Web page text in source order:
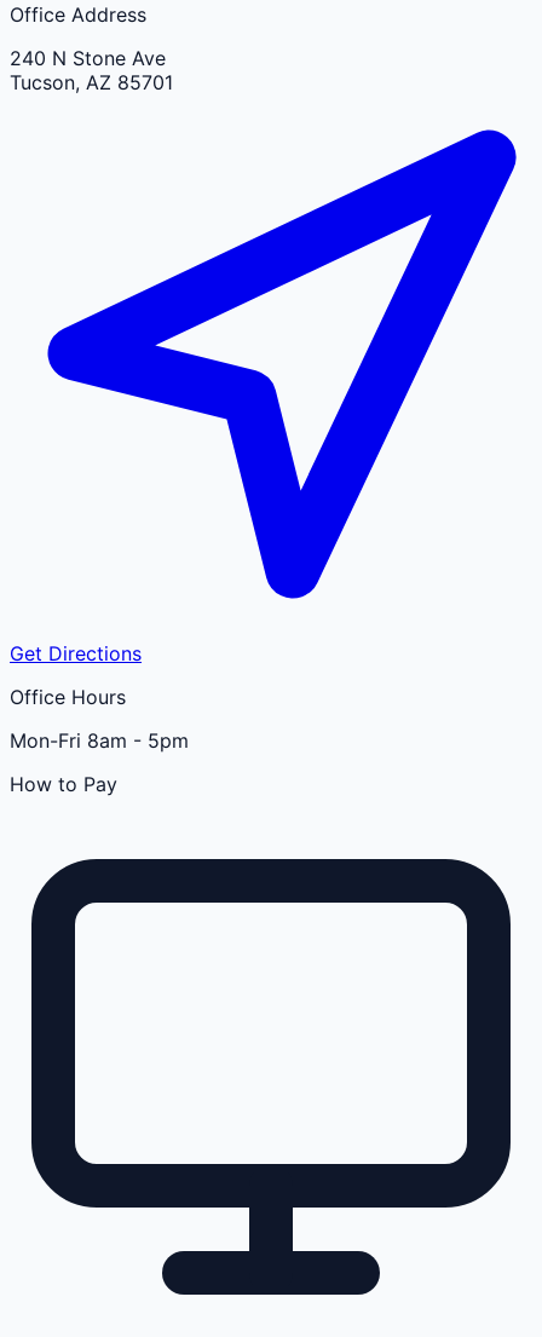
Office Address
240 N Stone Ave
Tucson, AZ 85701
Get Directions
Office Hours
Mon-Fri 8am - 5pm
How to Pay